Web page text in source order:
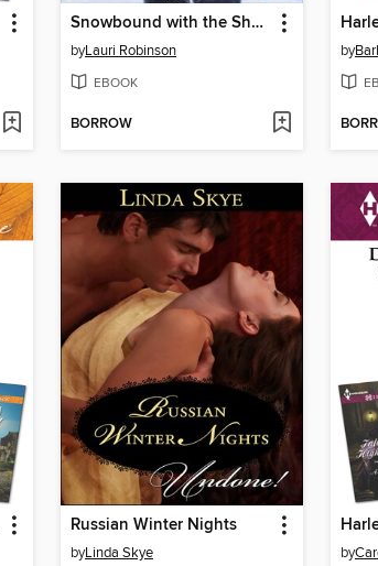
Snowbound with the Sheriff
byLauri Robinson
EBOOK
BORROW
by
Russian Winter Nights
byLinda Skye by